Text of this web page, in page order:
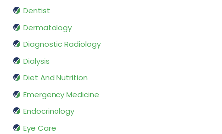
Dentist
Dermatology
Diagnostic Radiology
Dialysis
Diet And Nutrition
Emergency Medicine
Endocrinology
Eye Care